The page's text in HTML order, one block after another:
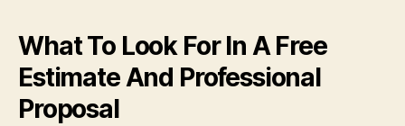
What To Look For In A Free
Estimate And Professional
Proposal